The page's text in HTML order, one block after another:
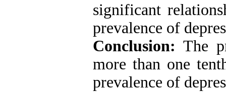
significant
prevalence of
Conclusion: The
more than one
prevalence of